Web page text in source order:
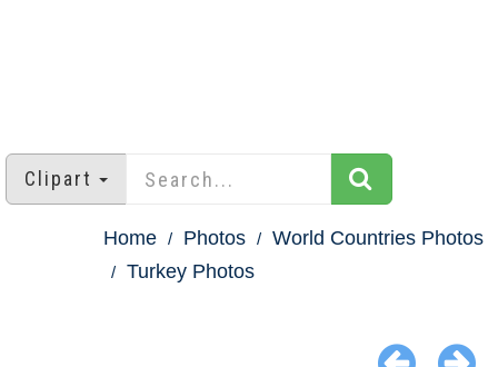
Clipart
Home Photos
World Countries Photos
Turkey Photos